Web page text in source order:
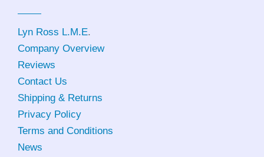
Lyn Ross L.M.E.
Company Overview
Reviews
Contact Us
Shipping & Returns
Privacy Policy
Terms and Conditions
News